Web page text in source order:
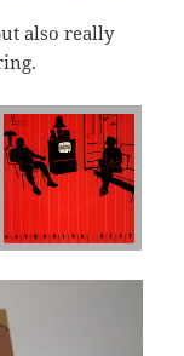
also really